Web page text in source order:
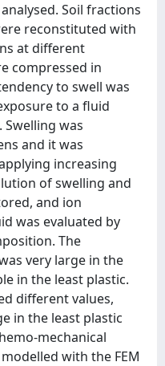
Soil fractions
reconstituted with
at different
compressed in
to swell was
to a fluid
was
and it was
increasing
of swelling and
and ion
was evaluated by
The
very large in the
in the least plastic.
different values,
in the least plastic
mechanical
with the FEM